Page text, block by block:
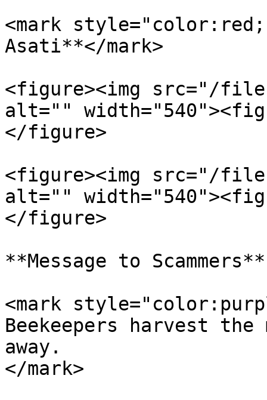
<mark
Asati**</mark>
<figure><img src="/files/
alt=""
</figure>
<figure><img src="/files/
alt=""
</figure>
**Message to Scammers**
<mark
Beekeepers harvest
away.
</mark>